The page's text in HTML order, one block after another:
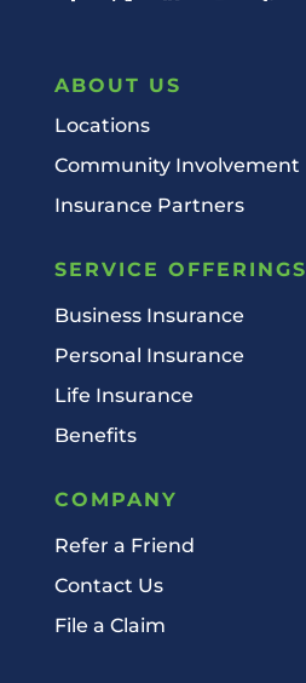
ABOUT US
Locations
Community Involvement
Insurance Partners
SERVICE OFFERINGS
Business Insurance
Personal Insurance
Life Insurance
Benefits
COMPANY
Refer a Friend
Contact Us
File a Claim